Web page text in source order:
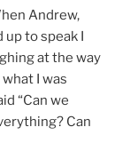
Andrew,
to speak I
at the way
I was
“Can we
Can